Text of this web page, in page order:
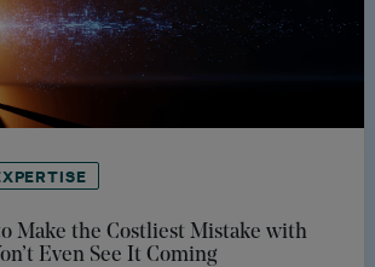
Make the Costliest Mistake with
Even See It Coming